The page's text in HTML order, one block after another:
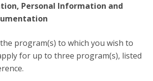
Personal Information and
program(s) to which you wish to
for up to three program(s), listed